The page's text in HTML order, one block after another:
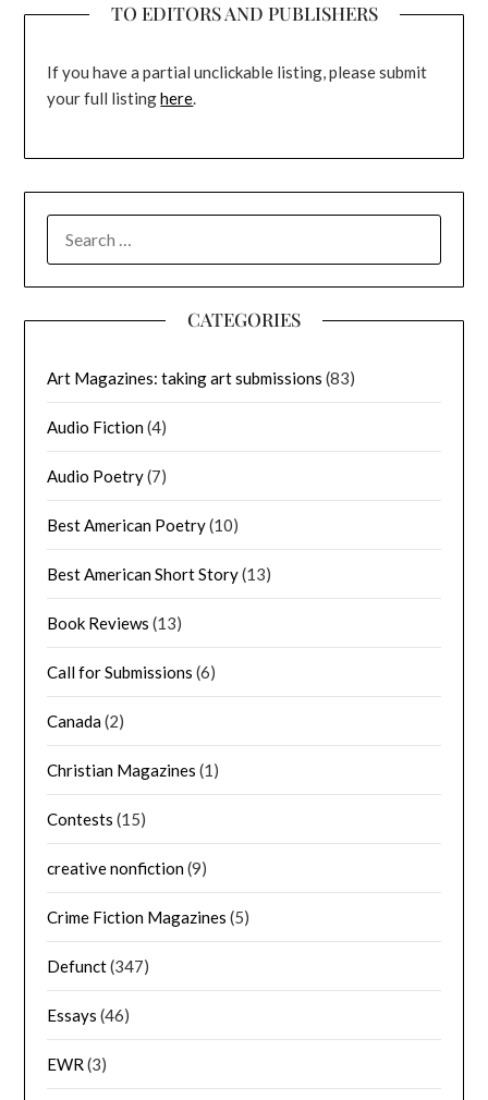
TO EDITORS AND PUBLISHERS
If you have a partial unclickable listing, please submit
your full listinghere.
FOR:
CATEGORIES
Art Magazines: taking art submissions (83)
Audio Fiction(4)
Audio Poetry(7)
Best American Poetry(10)
Best American Short Story(13)
Book Reviews (13)
Call for Submissions (6)
Canada(2)
Christian Magazines (1)
Contests (15)
creative nonfiction(9)
Crime Fiction Magazines (5)
Defunct(347)
Essays (46)
EWR (3)